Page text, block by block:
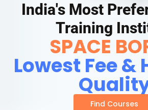
India's Most
Training
SPACE
Lowest Fee &
Find Courses